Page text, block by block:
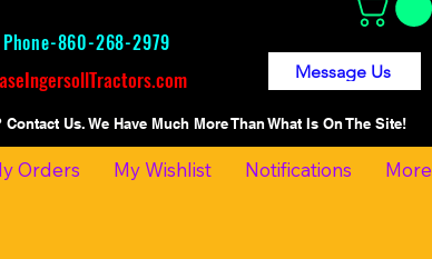
Phone-860-268-2979
Message Us
Us. We Have Much More Than What Is On The Site!
Orders My Wishlist Notifications More